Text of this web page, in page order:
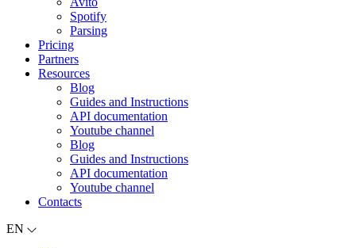
Spotify
Parsing
Pricing
Partners
Resources
Blog
Guides and Instructions
API documentation
Youtube channel
Blog
Guides and Instructions
API documentation
Youtube channel
Contacts
EN